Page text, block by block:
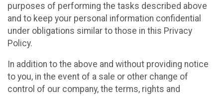
purposes of performing the tasks described above
and to keep your personal information confidential
under obligations similar to those in this Privacy
Policy.
In addition to the above and without providing notice
to you, in the event of a sale or other change of
control of our company, the terms, rights and